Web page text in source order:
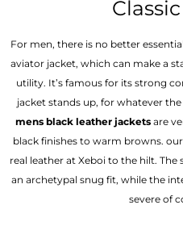
For men, there is no better
aviator jacket, which can make a
utility. It’s famous for its strong
jacket stands up, for whatever
mens black leather jacketsare
black finishes to warm browns.
real leather at Xeboi to the hilt.
an archetypal snug fit, while the
severe of